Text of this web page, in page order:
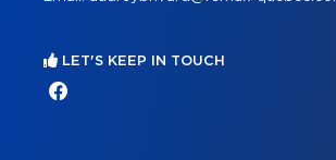
LET'S KEEP IN TOUCH